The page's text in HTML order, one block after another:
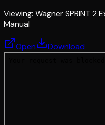
Viewing: Wagner SPRINT 2
Manual
Open Download